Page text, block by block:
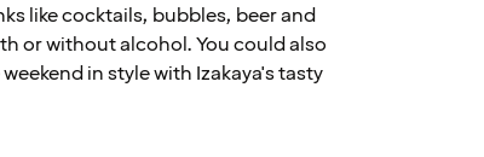
like cocktails, bubbles, beer and
or without alcohol. You could also
in style with Izakaya's tasty